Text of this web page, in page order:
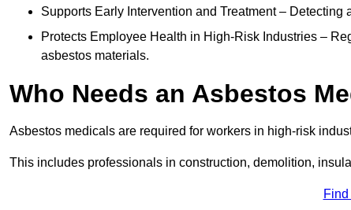
Supports Early Intervention and Treatment –
Protects Employee Health in High-Risk Industries –
asbestos materials.
Who Needs an Asbestos
Asbestos medicals are required for workers in high-risk
This includes professionals in construction, demolition,